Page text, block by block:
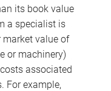
its book value
a specialist is
market value of
or machinery)
associated
For example,